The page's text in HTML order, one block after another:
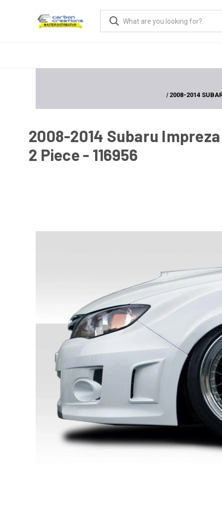
2008-2014
2008-2014 Subaru Impreza
2 Piece - 116956